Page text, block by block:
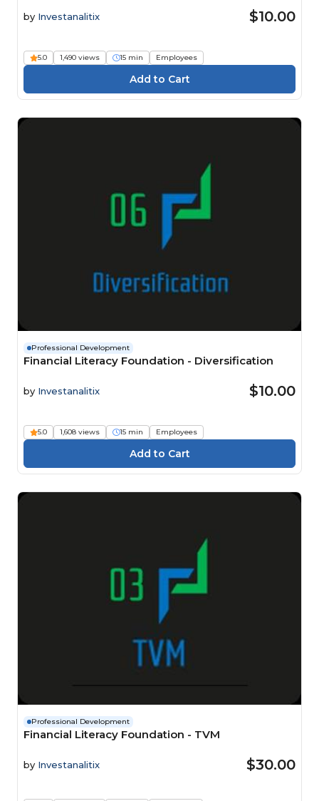
by Investanalitix $10.00
5.0 1,490 views 15 min Employees
Professional Development
Financial Literacy Foundation - Diversification
by Investanalitix $10.00
5.0 1,608 views 15 min Employees
Professional Development
Financial Literacy Foundation - TVM
by Investanalitix $30.00